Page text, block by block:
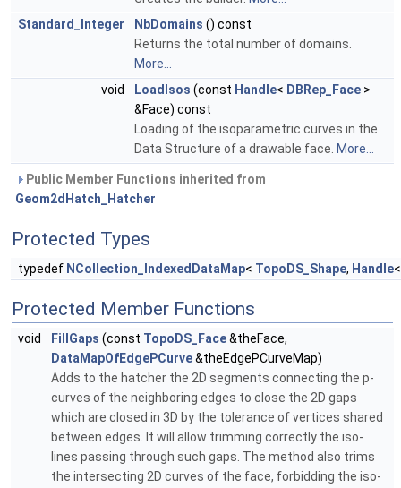
Standard_Integer
NbDomains () const
Returns the total number of domains.
More...
void
LoadIsos (const Handle< DBRep_Face >
&Face) const
Loading of the isoparametric curves in the
Data Structure of a drawable face. More...
Public Member Functions inherited from
Geom2dHatch_Hatcher
Protected Types
typedef NCollection_IndexedDataMap< TopoDS_Shape, Handle
Protected Member Functions
void FillGaps (const TopoDS_Face&theFace,
DataMapOfEdgePCurve&theEdgePCurveMap)
Adds to the hatcher the 2D segments connecting the p-
curves of the neighboring edges to close the 2D gaps
which are closed in 3D by the tolerance of vertices shared
between edges. It will allow trimming correctly the iso-
lines passing through such gaps. The method also trims
the intersecting 2D curves of the face, forbidding the iso-